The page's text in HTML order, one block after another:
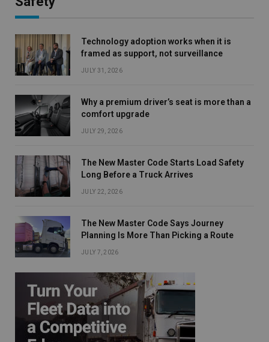
Technology adoption works when it is
framed as support, not surveillance
JULY 31, 2026
Why a premium driver’s seat is more than a
comfort upgrade
JULY 29, 2026
The New Master Code Starts Load Safety
Long Before a Truck Arrives
JULY 22, 2026
The New Master Code Says Journey
Planning Is More Than Picking a Route
JULY 7, 2026